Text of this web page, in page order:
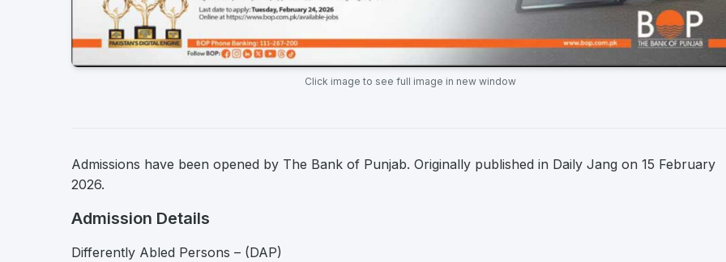
Click image to see full image in new window
Admissions have been opened by The Bank of Punjab. Originally published in Daily Jang on 15 February
2026.
Admission Details
Differently Abled Persons – (DAP)